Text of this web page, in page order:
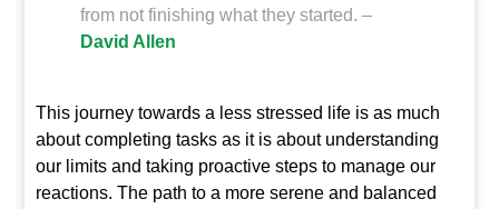
from not finishing what they started. –
David Allen
This journey towards a less stressed life is as much
about completing tasks as it is about understanding
our limits and taking proactive steps to manage our
reactions. The path to a more serene and balanced